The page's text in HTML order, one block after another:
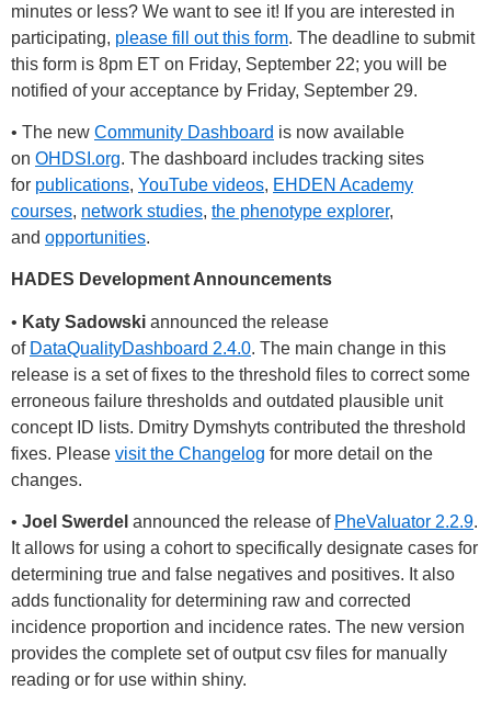
minutes or less? We want to see it! If you are interested in
participating, please fill out this form. The deadline to submit
this form is 8pm ET on Friday, September 22; you will be
notified of your acceptance by Friday, September 29.
• The new Community Dashboard is now available
on OHDSI.org. The dashboard includes tracking sites
for publications, YouTube videos, EHDEN Academy
courses, network studies, the phenotype explorer,
and opportunities.
HADES Development Announcements
• Katy Sadowski announced the release
of DataQualityDashboard 2.4.0. The main change in this
release is a set of fixes to the threshold files to correct some
erroneous failure thresholds and outdated plausible unit
concept ID lists. Dmitry Dymshyts contributed the threshold
fixes. Please visit the Changelog for more detail on the
changes.
• Joel Swerdel announced the release of PheValuator 2.2.9.
It allows for using a cohort to specifically designate cases for
determining true and false negatives and positives. It also
adds functionality for determining raw and corrected
incidence proportion and incidence rates. The new version
provides the complete set of output csv files for manually
reading or for use within shiny.